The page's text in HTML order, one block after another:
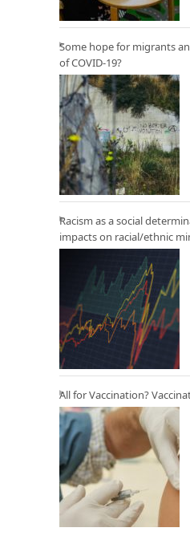
Some hope for migrants
of COVID-19?
Racism as a social
impacts on racial/ethnic
All for Vaccination?